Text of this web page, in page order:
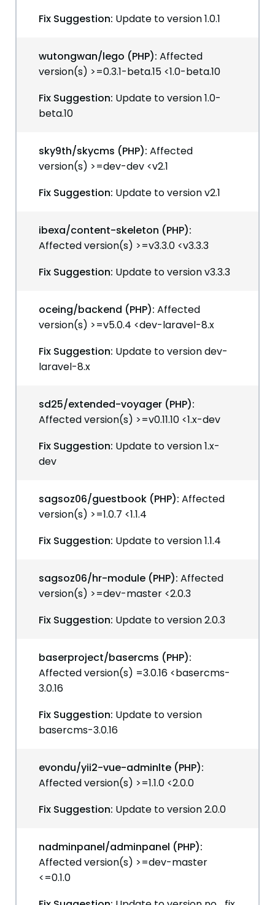
Fix Suggestion: Update to version 1.0.1
wutongwan/lego (PHP): Affected
version(s) >=0.3.1-beta.15 <1.0-beta.10
Fix Suggestion: Update to version 1.0-
beta.10
sky9th/skycms (PHP): Affected
version(s) >=dev-dev <v2.1
Fix Suggestion: Update to version v2.1
ibexa/content-skeleton (PHP):
Affected version(s) >=v3.3.0 <v3.3.3
Fix Suggestion: Update to version v3.3.3
oceing/backend (PHP): Affected
version(s) >=v5.0.4 <dev-laravel-8.x
Fix Suggestion: Update to version dev-
laravel-8.x
sd25/extended-voyager (PHP):
Affected version(s) >=v0.11.10 <1.x-dev
Fix Suggestion: Update to version 1.x-
dev
sagsoz06/guestbook (PHP): Affected
version(s) >=1.0.7 <1.1.4
Fix Suggestion: Update to version 1.1.4
sagsoz06/hr-module (PHP): Affected
version(s) >=dev-master <2.0.3
Fix Suggestion: Update to version 2.0.3
baserproject/basercms (PHP):
Affected version(s) =3.0.16 <basercms-
3.0.16
Fix Suggestion: Update to version
basercms-3.0.16
evondu/yii2-vue-adminlte (PHP):
Affected version(s) >=1.1.0 <2.0.0
Fix Suggestion: Update to version 2.0.0
nadminpanel/adminpanel (PHP):
Affected version(s) >=dev-master
<=0.1.0